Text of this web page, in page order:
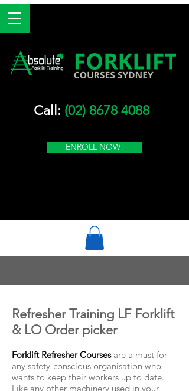
Call: (02) 8678 4088
ENROLL NOW!
Refresher Training LF Forklift
& LO Order picker
Forklift Refresher Courses are a must for
any safety-conscious organisation who
wants to keep their workers up to date.
Like any other machinery used in your